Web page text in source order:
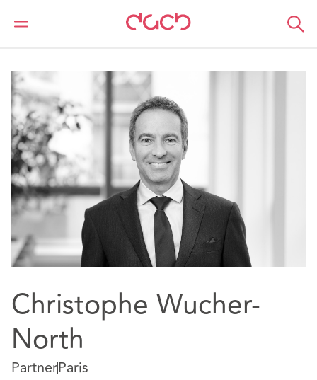
DAC Beachcroft
Our people
Christophe Wucher-
North
PartnerParis